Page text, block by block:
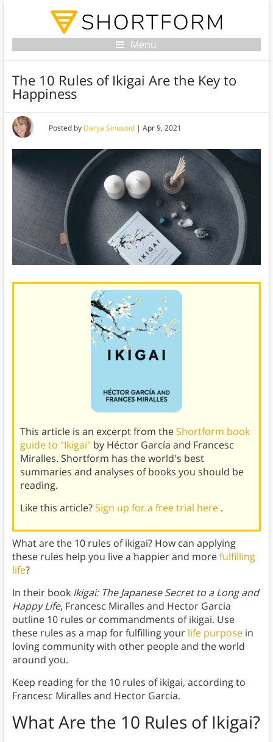
Menu
The 10 Rules of Ikigai Are the Key to
Happiness
Posted by Darya Sinusoid| Apr 9, 2021
This article is an excerpt from theShortform book
guide to "Ikigai" by Héctor García and Francesc
Miralles. Shortform has the world's best
summaries and analyses of books you should be
reading.
Like this article?Sign up for a free trial here .
What are the 10 rules of ikigai? How can applying
these rules help you live a happier and morefulfilling
life?
In their book Ikigai: The Japanese Secret to a Long and
Happy Life, Francesc Miralles and Hector Garcia
outline 10 rules or commandments of ikigai. Use
these rules as a map for fulfilling your life purposein
loving community with other people and the world
around you.
Keep reading for the 10 rules of ikigai, according to
Francesc Miralles and Hector Garcia.
What Are the 10 Rules of Ikigai?